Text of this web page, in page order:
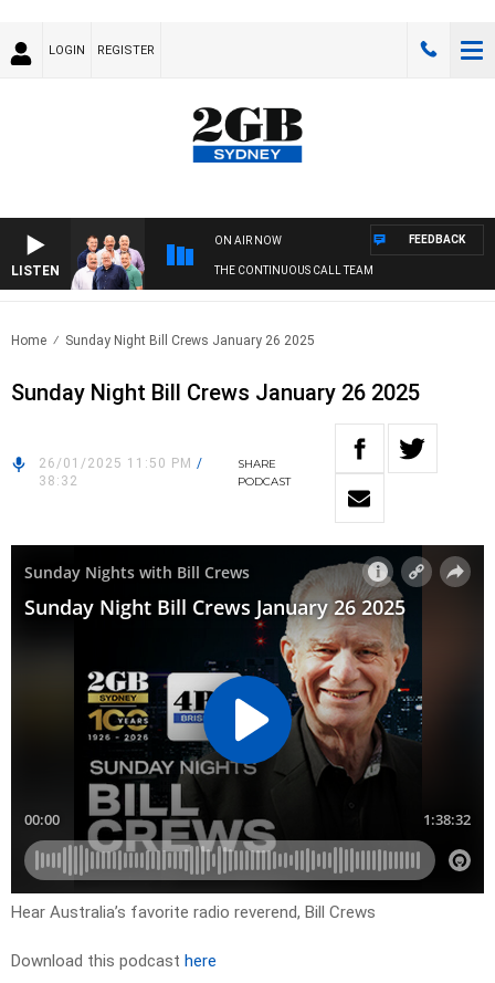
LOGIN REGISTER
LISTEN
ON AIR NOW
THE CONTINUOUS CALL TEAM
FEEDBACK
Home Sunday Night Bill Crews January 26 2025
Sunday Night Bill Crews January 26 2025
26/01/2025 11:50 PM /
38:32
SHARE
PODCAST
Hear Australia’s favorite radio reverend, Bill Crews
Download this podcast here